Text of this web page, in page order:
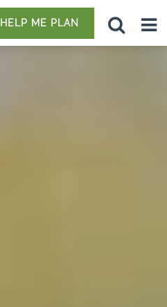
HELP ME PLAN